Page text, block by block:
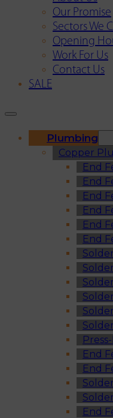
Our Promise
Sectors We
Opening
Work For Us
Contact Us
SALE
Plumbing
Copper
End
End
End
End
End
End
End
End
End